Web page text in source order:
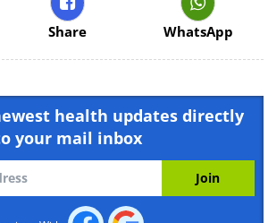
Share WhatsApp
health updates directly
your mail inbox